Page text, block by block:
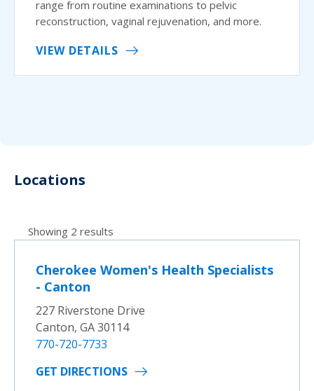
range from routine examinations to pelvic
reconstruction, vaginal rejuvenation, and more.
VIEW DETAILS
Locations
Showing 2 results
Cherokee Women's Health Specialists
- Canton
227 Riverstone Drive
Canton, GA 30114
770-720-7733
GET DIRECTIONS